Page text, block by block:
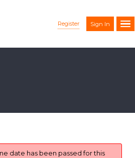
Register Sign In
date has been passed for this